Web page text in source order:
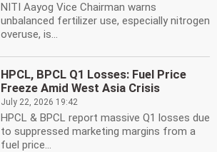
NITI Aayog Vice Chairman warns
unbalanced fertilizer use, especially nitrogen
overuse, is...
HPCL, BPCL Q1 Losses: Fuel Price
Freeze Amid West Asia Crisis
July 22, 2026 19:42
HPCL & BPCL report massive Q1 losses due
to suppressed marketing margins from a
fuel price...